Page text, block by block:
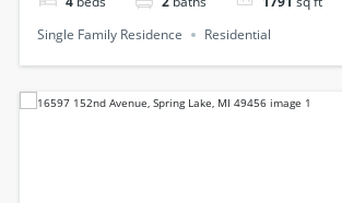
Single Family Residence
Residential